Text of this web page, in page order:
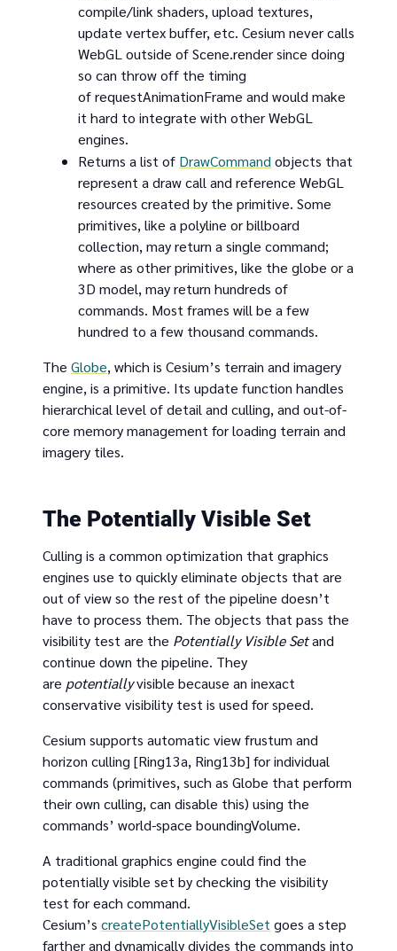
compile/link shaders, upload textures,
update vertex buffer, etc. Cesium never calls
WebGL outside of Scene.render since doing
so can throw off the timing
of requestAnimationFrame and would make
it hard to integrate with other WebGL
engines.
Returns a list of DrawCommandobjects that
represent a draw call and reference WebGL
resources created by the primitive. Some
primitives, like a polyline or billboard
collection, may return a single command;
where as other primitives, like the globe or a
3D model, may return hundreds of
commands. Most frames will be a few
hundred to a few thousand commands.
The Globe, which is Cesium’s terrain and imagery
engine, is a primitive. Its update function handles
hierarchical level of detail and culling, and out-of-
core memory management for loading terrain and
imagery tiles.
The Potentially Visible Set
Culling is a common optimization that graphics
engines use to quickly eliminate objects that are
out of view so the rest of the pipeline doesn’t
have to process them. The objects that pass the
visibility test are the Potentially Visible Setand
continue down the pipeline. They
are potentiallyvisible because an inexact
conservative visibility test is used for speed.
Cesium supports automatic view frustum and
horizon culling [Ring13a, Ring13b] for individual
commands (primitives, such as Globe that perform
their own culling, can disable this) using the
commands’ world-space boundingVolume.
A traditional graphics engine could find the
potentially visible set by checking the visibility
test for each command.
Cesium’s createPotentiallyVisibleSetgoes a step
farther and dynamically divides the commands into